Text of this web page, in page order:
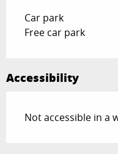
Car park
Free car park
Accessibility
Not accessible in a